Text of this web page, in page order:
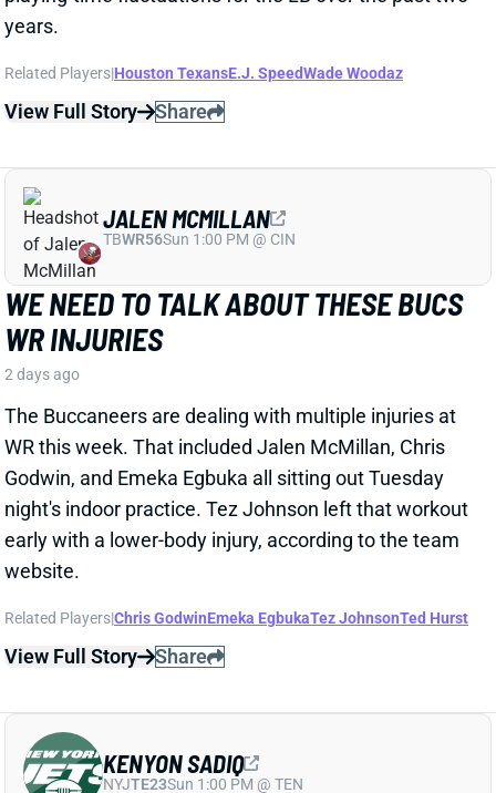
WE NEED TO TALK ABOUT THESE BUCS
WR INJURIES
2 days ago
WR this week. That included Jalen McMillan, Chris
Godwin, and Emeka Egbuka all sitting out Tuesday
night's indoor practice. Tez Johnson left that workout
early with a lower-body injury, according to the team
website.
Related Players|Chris Godwin
View Full Story
AARON GLENN SAYS THERE'S 'GOOD
NEWS' ON KENYON SADIQ
2 days ago
morning that the team got "
rookie TE Kenyon Sadiq following this week's setback
in his recovery from hernia surgery.
KENYON SADIQ
NYJTE23Sun 1:00 PM @ TEN